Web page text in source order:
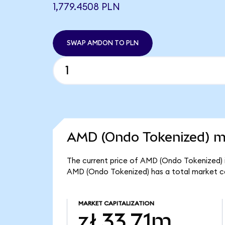
1,779.4508 PLN
SWAP AMDON TO PLN
AMD (Ondo Tokenized)
The current price of AMD (Ondo
AMD (Ondo Tokenized) has a total market
MARKET CAPITALIZATION